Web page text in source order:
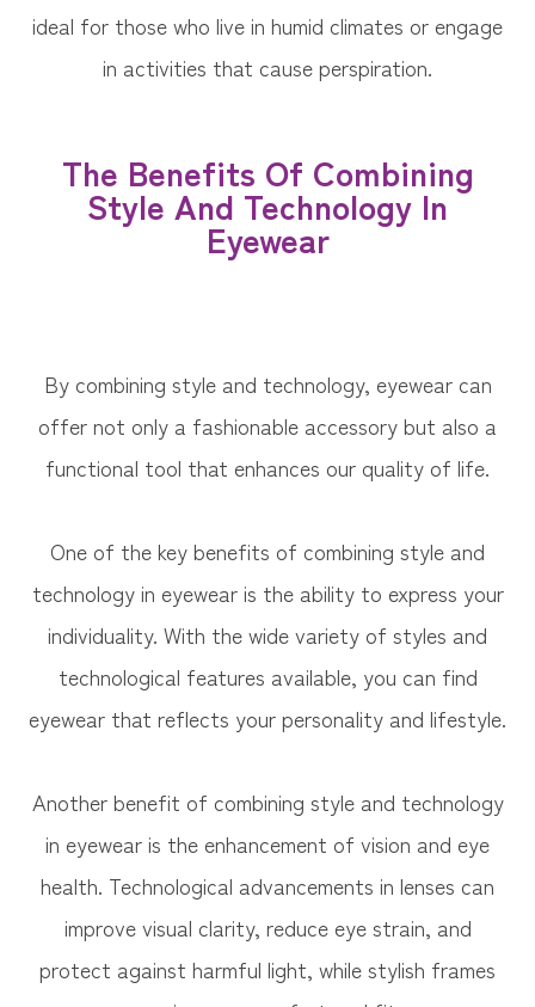
ideal for those who live in humid climates or engage
in activities that cause perspiration.
The Benefits Of Combining
Style And Technology In
Eyewear
By combining style and technology, eyewear can
offer not only a fashionable accessory but also a
functional tool that enhances our quality of life.
One of the key benefits of combining style and
technology in eyewear is the ability to express your
individuality. With the wide variety of styles and
technological features available, you can find
eyewear that reflects your personality and lifestyle.
Another benefit of combining style and technology
in eyewear is the enhancement of vision and eye
health. Technological advancements in lenses can
improve visual clarity, reduce eye strain, and
protect against harmful light, while stylish frames